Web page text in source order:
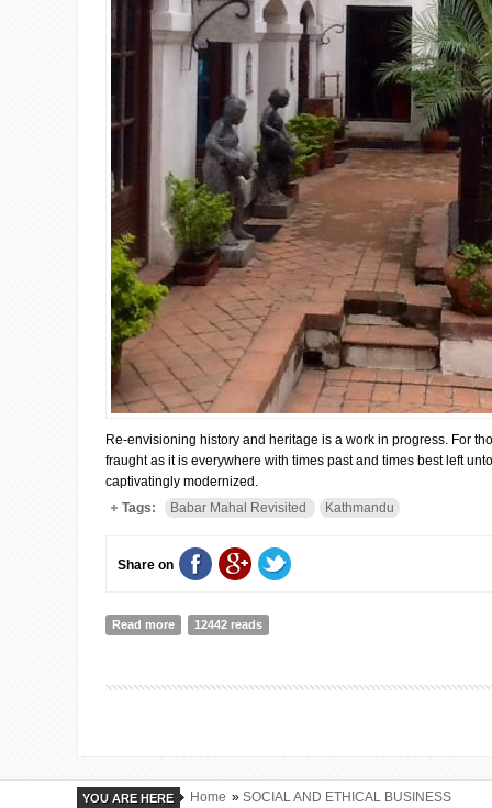
Re-envisioning history and heritage is a work in progress. For
fraught as it is everywhere with times past and times best left
captivatingly modernized.
Tags:
Babar Mahal Revisited Kathmandu
Share on
Read more about A Storyteller at Babar Mahal Revisited in
12442 reads
YOU ARE HERE Home » SOCIAL AND ETHICAL BUSINESS